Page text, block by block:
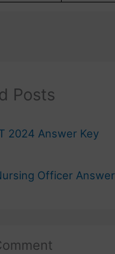
Posts
2024 Answer Key
Officer